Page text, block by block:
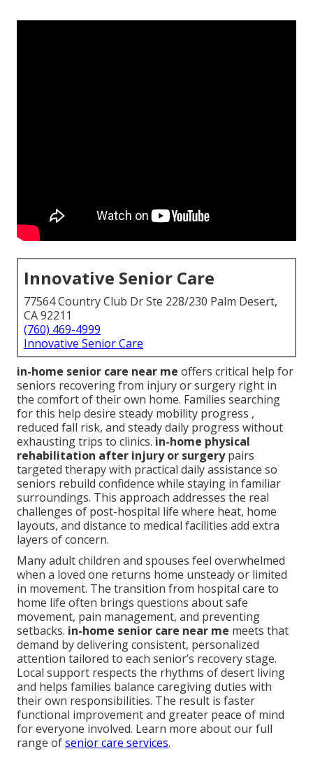
Innovative Senior Care
77564 Country Club Dr Ste 228/230 Palm Desert,
CA 92211
(760) 469-4999
Innovative Senior Care
in-home senior care near me offers critical help for
seniors recovering from injury or surgery right in
the comfort of their own home. Families searching
for this help desire steady mobility progress ,
reduced fall risk, and steady daily progress without
exhausting trips to clinics. in-home physical
rehabilitation after injury or surgerypairs
targeted therapy with practical daily assistance so
seniors rebuild confidence while staying in familiar
surroundings. This approach addresses the real
challenges of post-hospital life where heat, home
layouts, and distance to medical facilities add extra
layers of concern.
Many adult children and spouses feel overwhelmed
when a loved one returns home unsteady or limited
in movement. The transition from hospital care to
home life often brings questions about safe
movement, pain management, and preventing
setbacks. in-home senior care near me meets that
demand by delivering consistent, personalized
attention tailored to each senior’s recovery stage.
Local support respects the rhythms of desert living
and helps families balance caregiving duties with
their own responsibilities. The result is faster
functional improvement and greater peace of mind
for everyone involved. Learn more about our full
range ofsenior care services.